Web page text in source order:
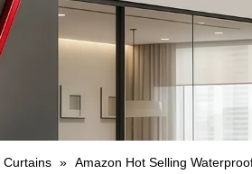
Curtains » Amazon Hot Selling